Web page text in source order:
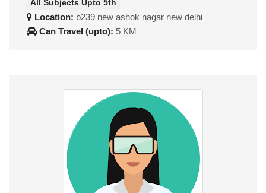
All Subjects Upto 5th
Location: b239 new ashok nagar new delhi
Can Travel (upto): 5 KM